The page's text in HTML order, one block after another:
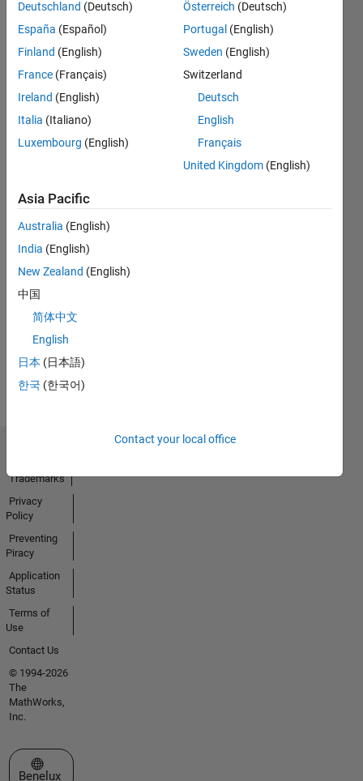
Dashboard
Feeds
No
Activity
Deutschland (Deutsch)
España (Español)
Finland (English)
France (Français)
Ireland (English)
Italia (Italiano)
Luxembourg (English)
Österreich (Deutsch)
Portugal (English)
Sweden (English)
Switzerland
Deutsch
English
Français
United Kingdom (English)
Asia Pacific
Australia (English)
India (English)
New Zealand (English)
中国
简体中文
English
日本 (日本語)
한국 (한국어)
Contact your local office
Trademarks
Privacy
Policy
Preventing
Piracy
Application
Status
Terms of
Use
Contact Us
© 1994-2026
The
MathWorks,
Inc.
Select a Web Site
Benelux